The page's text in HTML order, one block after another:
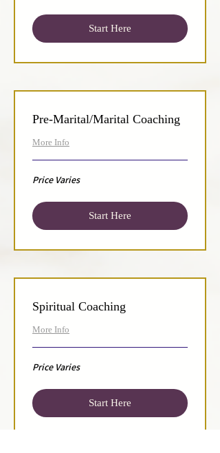
Start Here
Pre-Marital/Marital Coaching
More Info
Price
Varies
Price Varies
Start Here
Spiritual Coaching
More Info
Price
Varies
Price Varies
Start Here